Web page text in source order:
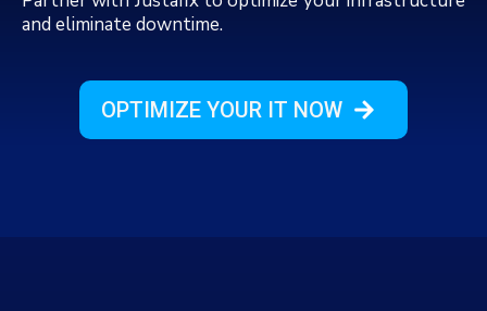
and eliminate downtime.
OPTIMIZE YOUR IT NOW